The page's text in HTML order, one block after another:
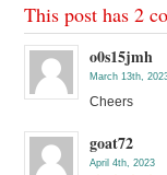
This post has 2
o0s15jmh
March 13th,
Cheers
goat72
April 4th, 2023